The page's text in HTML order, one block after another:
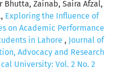
Bhutta, Zainab, Saira Afzal,
Exploring the Influence of
on Academic Performance
in Lahore , Journal of
Advocacy and Research
University: Vol. 2 No. 2